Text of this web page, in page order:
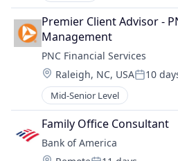
Premier Client Advisor -
Management
PNC Financial Services
Location:
Raleigh, NC, USAPosted:
10
Mid-Senior Level
Family Office Consultant
Bank of America